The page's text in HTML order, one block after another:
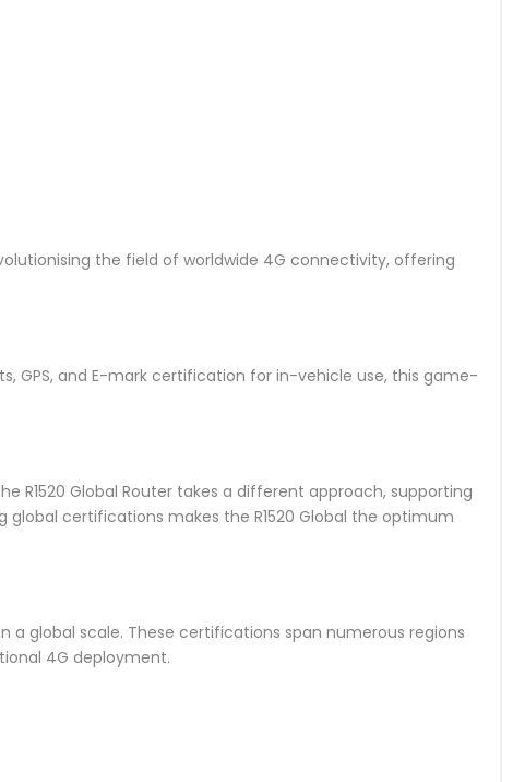
the field of worldwide 4G connectivity, offering
GPS, and E-mark certification for in-vehicle use, this game-
Global Router takes a different approach, supporting
certifications makes the R1520 Global the optimum
global scale. These certifications span numerous regions
4G deployment.